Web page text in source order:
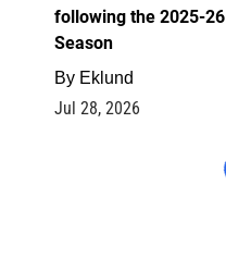
following the 2025-26
Season
By Eklund
Jul 28, 2026